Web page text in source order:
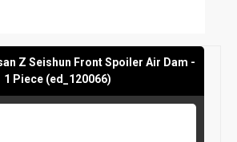
Z Seishun Front Spoiler Air Dam -
1 Piece (ed_120066)